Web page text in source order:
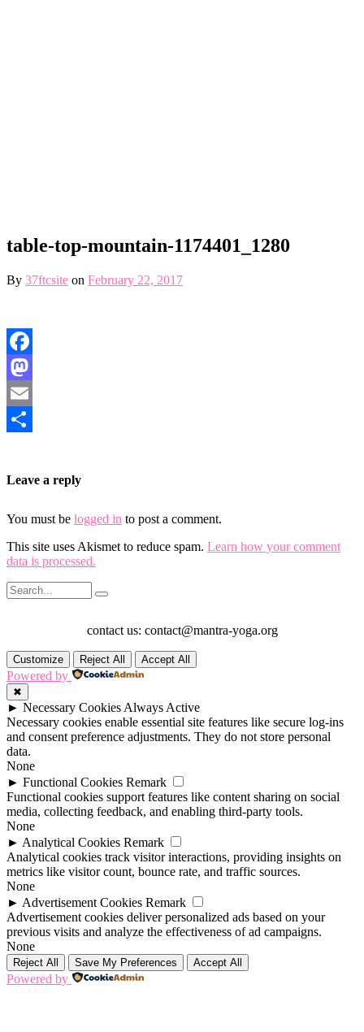
table-top-mountain-1174401_1280
By 37ftcsite on February 22, 2017
Facebook
Mastodon
Email
Leave a reply
You must be logged in to post a comment.
This site uses Akismet to reduce spam. Learn how your comment
data is processed.
contact us: contact@mantra-yoga.org
Customize Reject All Accept All
Powered by
✖
► Necessary Cookies Always Active
Necessary cookies enable essential site features like secure log-ins
and consent preference adjustments. They do not store personal
data.
None
► Functional Cookies Remark
Functional cookies support features like content sharing on social
media, collecting feedback, and enabling third-party tools.
None
► Analytical Cookies Remark
Analytical cookies track visitor interactions, providing insights on
metrics like visitor count, bounce rate, and traffic sources.
None
► Advertisement Cookies Remark
Advertisement cookies deliver personalized ads based on your
previous visits and analyze the effectiveness of ad campaigns.
None
Reject All Save My Preferences Accept All
Powered by